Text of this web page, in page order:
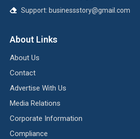
Support: businessstory@gmail.com
About Links
About Us
Contact
Advertise With Us
Media Relations
Corporate Information
Compliance